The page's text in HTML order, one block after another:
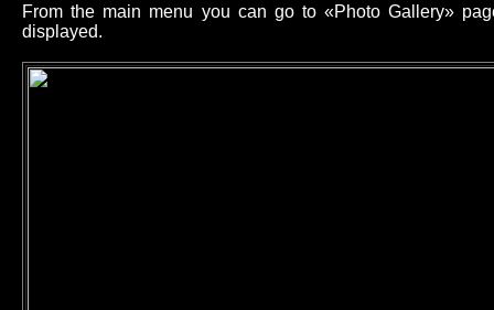
From the main menu you can go to «Photo Gallery»
displayed.